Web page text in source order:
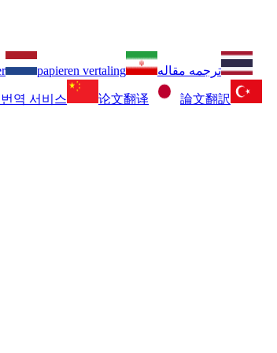
papieren vertaling ترجمه مقاله
역 서비스 论文翻译
論文翻訳